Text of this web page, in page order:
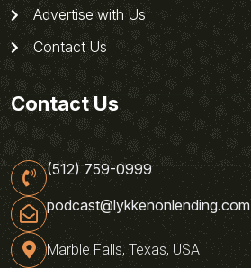
Advertise with Us
Contact Us
Contact Us
(512) 759-0999
podcast@lykkenonlending.com
Marble Falls, Texas, USA